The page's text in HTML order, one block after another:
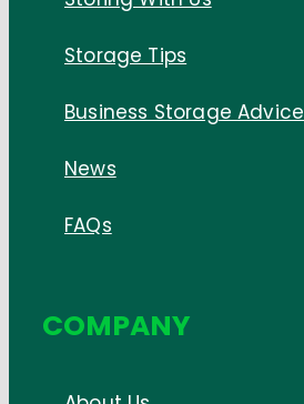
Storage Tips
Business Storage Advice
News
FAQs
COMPANY